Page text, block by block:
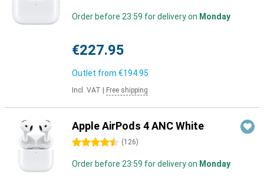
Order before 23:59 for delivery on Monday
€227.95
Outlet from €194.95
Incl. VAT Free shipping
Apple AirPods 4 ANC White
4.5 stars (126)
Order before 23:59 for delivery on Monday